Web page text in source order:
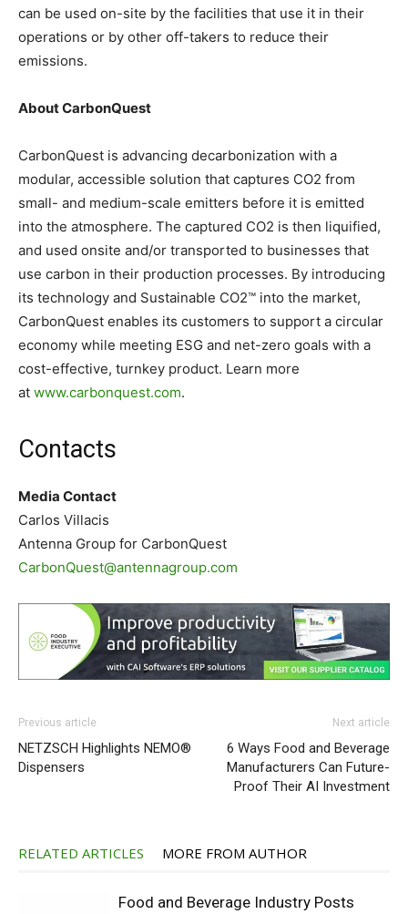
can be used on-site by the facilities that use it in their
operations or by other off-takers to reduce their
emissions.
About CarbonQuest
CarbonQuest is advancing decarbonization with a
modular, accessible solution that captures CO2 from
small- and medium-scale emitters before it is emitted
into the atmosphere. The captured CO2 is then liquified,
and used onsite and/or transported to businesses that
use carbon in their production processes. By introducing
its technology and Sustainable CO2™ into the market,
CarbonQuest enables its customers to support a circular
economy while meeting ESG and net-zero goals with a
cost-effective, turnkey product. Learn more
at www.carbonquest.com.
Contacts
Media Contact
Carlos Villacis
Antenna Group for CarbonQuest
CarbonQuest@antennagroup.com
Previous article
NETZSCH Highlights NEMO®
Dispensers
Next article
6 Ways Food and Beverage
Manufacturers Can Future-
Proof Their AI Investment
RELATED ARTICLES MORE FROM AUTHOR
Food and Beverage Industry Posts